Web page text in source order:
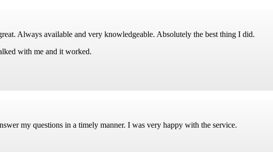
Always available and very knowledgeable. Absolutely the best thing I did.
with me and it worked.
my questions in a timely manner. I was very happy with the service.